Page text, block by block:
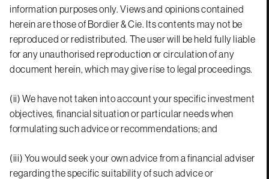
information purposes only. Views and opinions contained
herein are those of Bordier & Cie. Its contents may not be
reproduced or redistributed. The user will be held fully liable
for any unauthorised reproduction or circulation of any
document herein, which may give rise to legal proceedings.
(ii) We have not taken into account your specific investment
objectives, financial situation or particular needs when
formulating such advice or recommendations; and
(iii) You would seek your own advice from a financial adviser
regarding the specific suitability of such advice or